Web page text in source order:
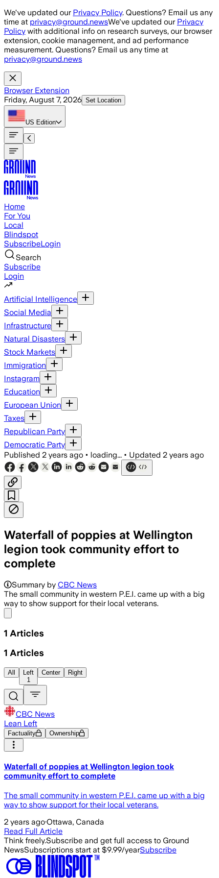
Skip to main content
We've updated our Privacy Policy. Questions? Email us any
time at privacy@ground.newsWe've updated our Privacy
Policy with additional info on research surveys, our browser
extension, cookie management, and ad performance
measurement. Questions? Email us any time at
privacy@ground.news
Browser Extension
Friday, August 7, 2026 Set Location
US Edition
Home
For You
Local
Blindspot
SubscribeLogin
Search
Subscribe
Login
Artificial Intelligence
Social Media
Infrastructure
Natural Disasters
Stock Markets
Immigration
Instagram
Education
European Union
Taxes
Republican Party
Democratic Party
Published 2 years ago • loading... • Updated 2 years ago
Waterfall of poppies at Wellington
legion took community effort to
complete
Summary by CBC News
The small community in western P.E.I. came up with a big
way to show support for their local veterans.
1 Articles
1 Articles
All
Left
1
Center Right
CBC News
Lean Left
Factuality Ownership
Waterfall of poppies at Wellington legion took
community effort to complete
The small community in western P.E.I. came up with a big
way to show support for their local veterans.
2 years ago·Ottawa, Canada
Read Full Article
Think freely.Subscribe and get full access to Ground
NewsSubscriptions start at $9.99/yearSubscribe